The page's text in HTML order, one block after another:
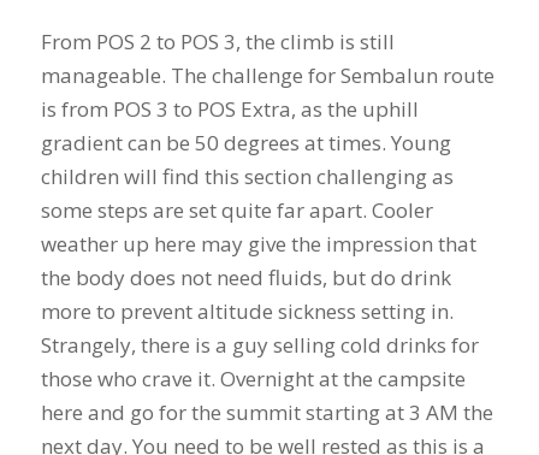
From POS 2 to POS 3, the climb is still
manageable. The challenge for Sembalun route
is from POS 3 to POS Extra, as the uphill
gradient can be 50 degrees at times. Young
children will find this section challenging as
some steps are set quite far apart. Cooler
weather up here may give the impression that
the body does not need fluids, but do drink
more to prevent altitude sickness setting in.
Strangely, there is a guy selling cold drinks for
those who crave it. Overnight at the campsite
here and go for the summit starting at 3 AM the
next day. You need to be well rested as this is a